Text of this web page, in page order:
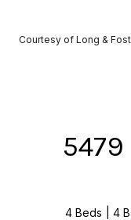
Courtesy of Long &
5479
4 Beds 4